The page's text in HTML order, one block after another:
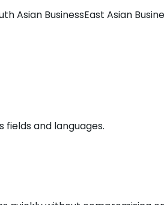
Asian BusinessEast Asian
and languages.